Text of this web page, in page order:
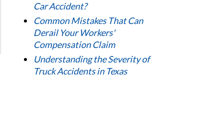
Car Accident?
Common Mistakes That Can
Derail Your Workers'
Compensation Claim
Understanding the Severity of
Truck Accidents in Texas